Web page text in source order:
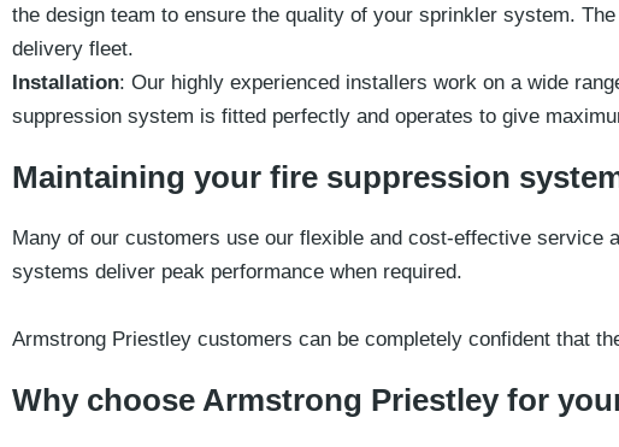
the design team to ensure the quality of your sprinkler system.
delivery fleet.
Installation: Our highly experienced installers work on a wide
suppression system is fitted perfectly and operates to give
Maintaining your fire suppression
Many of our customers use our flexible and cost-effective service
systems deliver peak performance when required.
Armstrong Priestley customers can be completely confident that
Why choose Armstrong Priestley for